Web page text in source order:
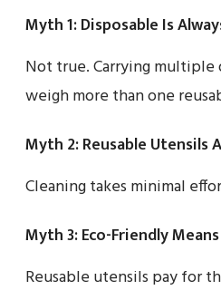
Myth 1: Disposable Is
Not true. Carrying multiple
weigh more than one
Myth 2: Reusable Utensils
Cleaning takes minimal
Myth 3: Eco-Friendly
Reusable utensils pay for